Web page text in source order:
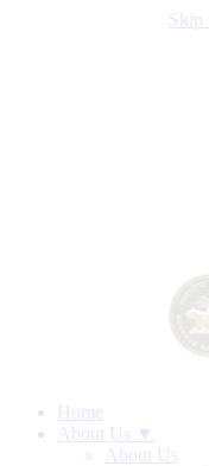
Skip
Home
About Us ▼
About Us